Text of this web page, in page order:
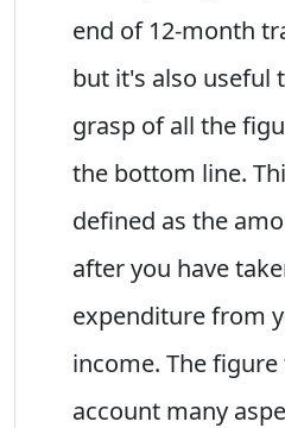
end of 12-month
but it's also useful
grasp of all the
the bottom line.
defined as the
after you have
expenditure from
income. The
account many